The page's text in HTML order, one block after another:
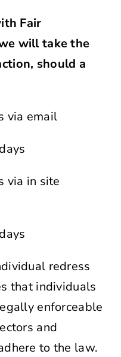
Fair
will take the
should a
via email
via in site
redress
that individuals
enforceable
and
to the law.